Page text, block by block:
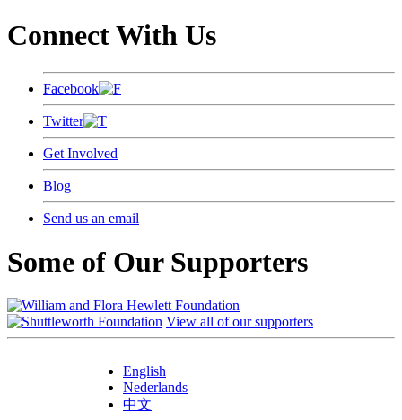
Connect With Us
Facebook
Twitter
Get Involved
Blog
Send us an email
Some of Our Supporters
View all of our supporters
English
Nederlands
中文